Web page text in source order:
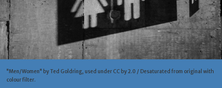
"Men/Women" by Ted Goldring, used under CC by 2.0 / Desaturated from original with
colour filter.